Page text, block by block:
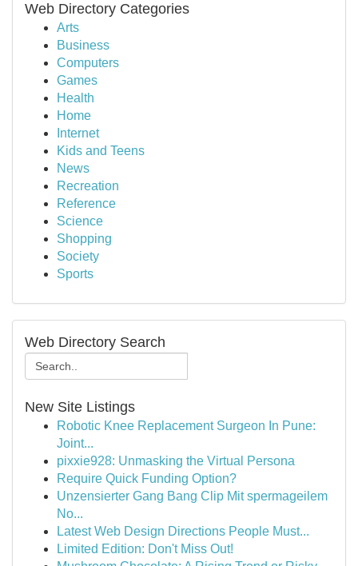
Web Directory Categories
Arts
Business
Computers
Games
Health
Home
Internet
Kids and Teens
News
Recreation
Reference
Science
Shopping
Society
Sports
Web Directory Search
New Site Listings
Robotic Knee Replacement Surgeon In Pune:
Joint...
pixxie928: Unmasking the Virtual Persona
Require Quick Funding Option?
Unzensierter Gang Bang Clip Mit spermageilem
No...
Latest Web Design Directions People Must...
Limited Edition: Don't Miss Out!